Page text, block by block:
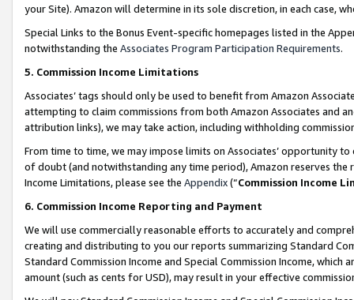
your Site). Amazon will determine in its sole discretion, in each case,
Special Links to the Bonus Event-specific homepages listed in the
notwithstanding the Associates Program Participation Requirements.
5. Commission Income Limitations
Associates’ tags should only be used to benefit from Amazon
attempting to claim commissions from both Amazon Associates and
attribution links), we may take action, including withholding
From time to time, we may impose limits on Associates’ opportunity
of doubt (and notwithstanding any time period), Amazon reserves
Income Limitations, please see the Appendix(“Commission Income
6. Commission Income Reporting and Payment
We will use commercially reasonable efforts to accurately and
creating and distributing to you our reports summarizing Standard
Standard Commission Income and Special Commission Income,
amount (such as cents for USD), may result in your effective